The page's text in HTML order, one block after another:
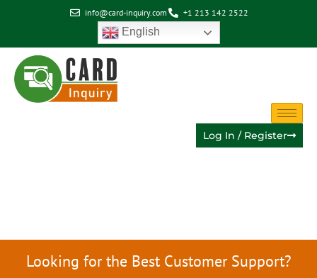
info@card-inquiry.com +1 213 142 2522
English
Log In / Register
Looking for the Best Customer Support?